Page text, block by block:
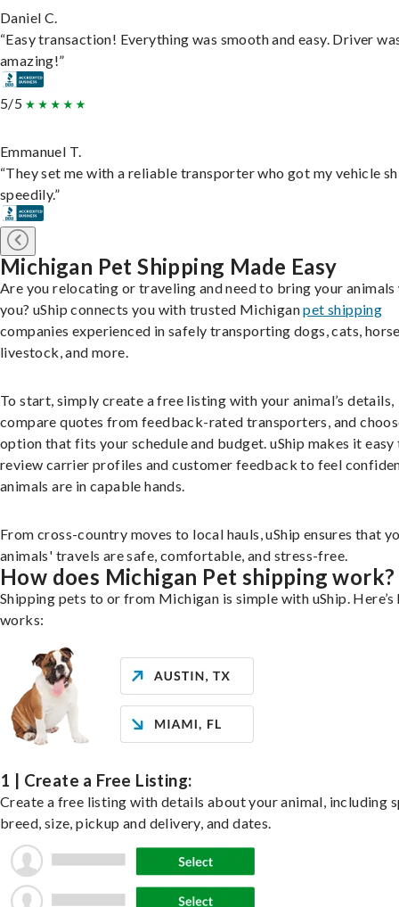
Daniel C.
“Easy transaction! Everything was smooth and easy. Driver
amazing!”
5/5
Emmanuel T.
“They set me with a reliable transporter who got my vehicle
speedily.”
Michigan Pet Shipping Made Easy
Are you relocating or traveling and need to bring your
you? uShip connects you with trusted Michiganpet shipping
companies experienced in safely transporting dogs, cats,
livestock, and more.
To start, simply create a free listing with your animal’s details,
compare quotes from feedback-rated transporters, and
option that fits your schedule and budget. uShip makes it easy
review carrier profiles and customer feedback to feel
animals are in capable hands.
From cross-country moves to local hauls, uShip ensures that
animals' travels are safe, comfortable, and stress-free.
How does Michigan Pet shipping work?
Shipping pets to or from Michigan is simple with uShip.
works:
1 | Create a Free Listing:
Create a free listing with details about your animal, including
breed, size, pickup and delivery, and dates.